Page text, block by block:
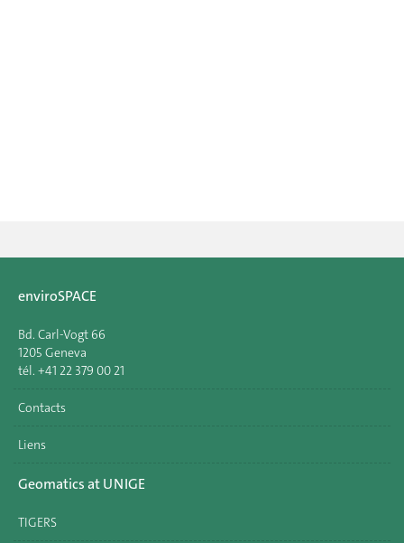
enviroSPACE
Bd. Carl-Vogt 66
1205 Geneva
tél. +41 22 379 00 21
Contacts
Liens
Geomatics at UNIGE
TIGERS